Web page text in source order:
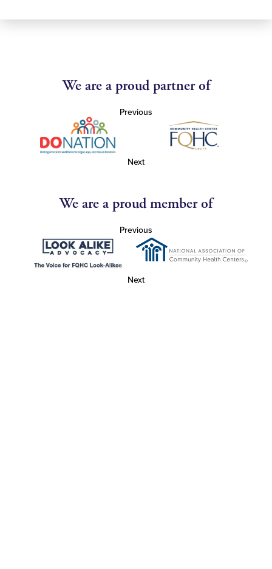
We are a proud partner of
Previous
Next
We are a proud member of
Previous
Next